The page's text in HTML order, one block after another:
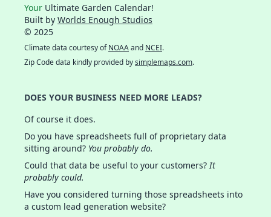
Your Ultimate Garden Calendar!
Built by Worlds Enough Studios
© 2025
Climate data courtesy ofNOAAand NCEI.
Zip Code data kindly provided bysimplemaps.com.
DOES YOUR BUSINESS NEED MORE LEADS?
Of course it does.
Do you have spreadsheets full of proprietary data
sitting around? You probably do.
Could that data be useful to your customers?It
probably could.
Have you considered turning those spreadsheets into
a custom lead generation website?